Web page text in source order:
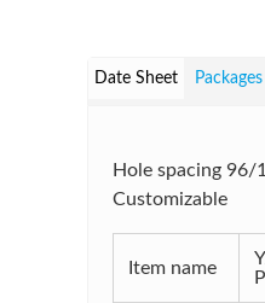
Date Sheet Packages
Hole spacing 96/
Customizable
Item name